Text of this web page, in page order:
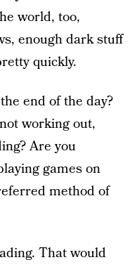
world, too,
enough dark stuff
quickly.
end of the day?
working out,
Are you
games on
method of
That would